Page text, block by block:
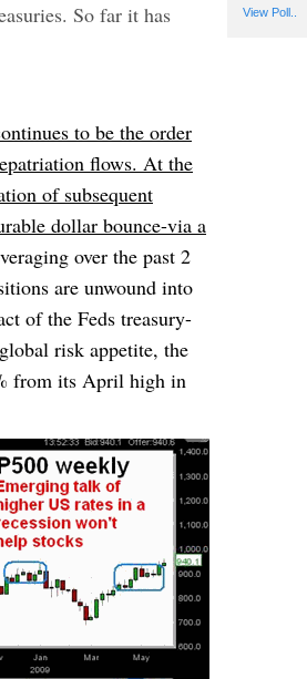
So far it has
to be the order
flows. At the
of subsequent
dollar bounce-via a
over the past 2
are unwound into
of the Feds treasury-
risk appetite, the
from its April high in
View Poll..